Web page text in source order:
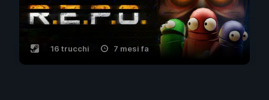
16 trucchi 7 mesi fa